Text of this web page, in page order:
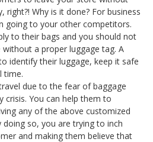
right?! Why is it done? For business
going to your other competitors.
to their bags and you should not
a proper luggage tag. A
identify their luggage, keep it safe
time.
due to the fear of baggage
crisis. You can help them to
any of the above customized
doing so, you are trying to inch
and making them believe that